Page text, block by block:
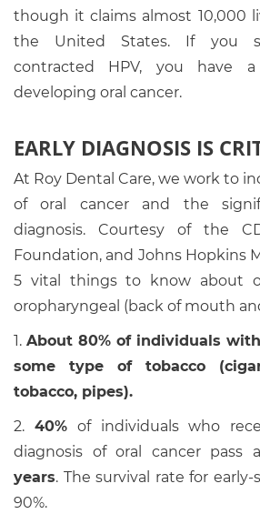
though it claims almost 10,000
the United States. If you
contracted HPV, you have
developing oral cancer.
EARLY DIAGNOSIS IS
At Roy Dental Care, we work to
of oral cancer and the
diagnosis. Courtesy of the
Foundation, and Johns Hopkins
5 vital things to know about
oropharyngeal (back of mouth
1. About 80% of individuals
some type of tobacco
tobacco, pipes).
2. 40%of individuals who
diagnosis of oral cancer pass
years. The survival rate for
90%.